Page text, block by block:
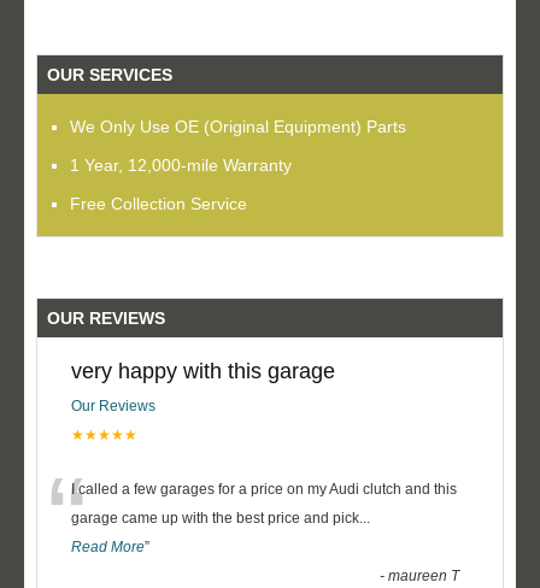
OUR SERVICES
We Only Use OE (Original Equipment) Parts
1 Year, 12,000-mile Warranty
Free Collection Service
OUR REVIEWS
very happy with this garage
Our Reviews
★★★★★
“I called a few garages for a price on my Audi clutch and this
garage came up with the best price and pick...
Read More”
-maureen T